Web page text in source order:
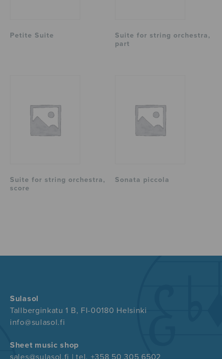
Petite Suite
Suite for string orchestra,
part
Suite for string orchestra,
score
Sonata piccola
Sulasol
Tallberginkatu 1 B, FI-00180 Helsinki
info@sulasol.fi
Sheet music shop
sales@sulasol.fi | tel. +358 50 305 6502